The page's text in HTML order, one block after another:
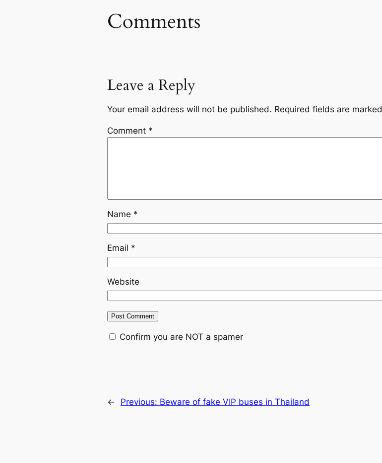
Comments
Leave a Reply
Your email address will not be published. Required fields are marked
Comment *
Name *
Email *
Website
Confirm you are NOT a spamer
← Previous: Beware of fake VIP buses in Thailand